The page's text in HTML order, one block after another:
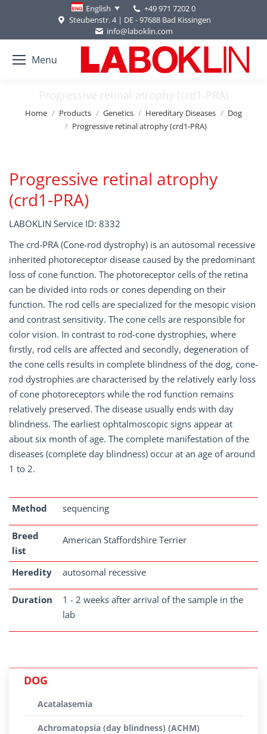
English
+49 971 7202 0
Steubenstr. 4 | DE - 97688 Bad Kissingen
info@laboklin.com
Menu
Progressive retinal atrophy (crd1-PRA)
You are here:
Home Products Genetics Hereditary Diseases
Dog
Progressive retinal atrophy (crd1-PRA)
Progressive retinal atrophy
(crd1-PRA)
LABOKLIN Service ID: 8332
The crd-PRA (Cone-rod dystrophy) is an autosomal recessive
inherited photoreceptor disease caused by the predominant
loss of cone function. The photoreceptor cells of the retina
can be divided into rods or cones depending on their
function. The rod cells are specialized for the mesopic vision
and contrast sensitivity. The cone cells are responsible for
color vision. In contrast to rod-cone dystrophies, where
firstly, rod cells are affected and secondly, degeneration of
the cone cells results in complete blindness of the dog, cone-
rod dystrophies are characterised by the relatively early loss
of cone photoreceptors while the rod function remains
relatively preserved. The disease usually ends with day
blindness. The earliest ophtalmoscopic signs appear at
about six month of age. The complete manifestation of the
diseases (complete day blindness) occur at an age of around
1 to 2.
Method sequencing
Breed
list
American Staffordshire Terrier
Heredity autosomal recessive
Duration
1 - 2 weeks after arrival of the sample in the
lab
DOG
Acatalasemia
Achromatopsia (day blindness) (ACHM)